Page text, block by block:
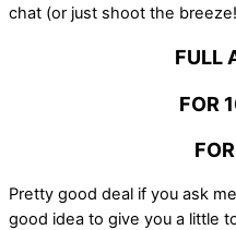
chat (or just shoot the
FULL
FOR
Pretty good deal if you ask
good idea to give you a little